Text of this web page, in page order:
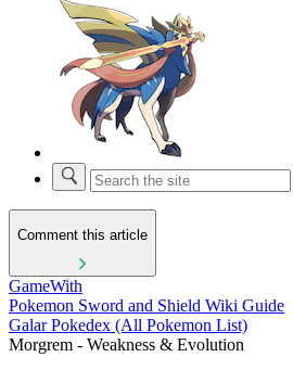
Comment this article
GameWith
Pokemon Sword and Shield Wiki Guide
Galar Pokedex (All Pokemon List)
Morgrem - Weakness & Evolution